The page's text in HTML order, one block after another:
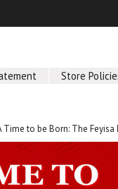
Store
Time to be Born: The Feyisa